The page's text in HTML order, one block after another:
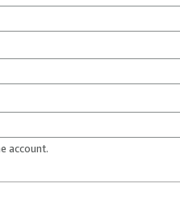
account.